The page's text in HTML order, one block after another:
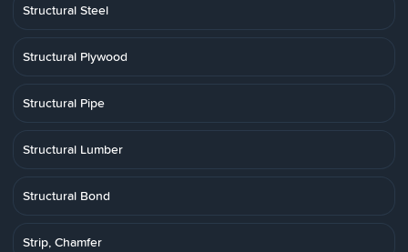
Structural Steel
Structural Plywood
Structural Pipe
Structural Lumber
Structural Bond
Strip, Chamfer